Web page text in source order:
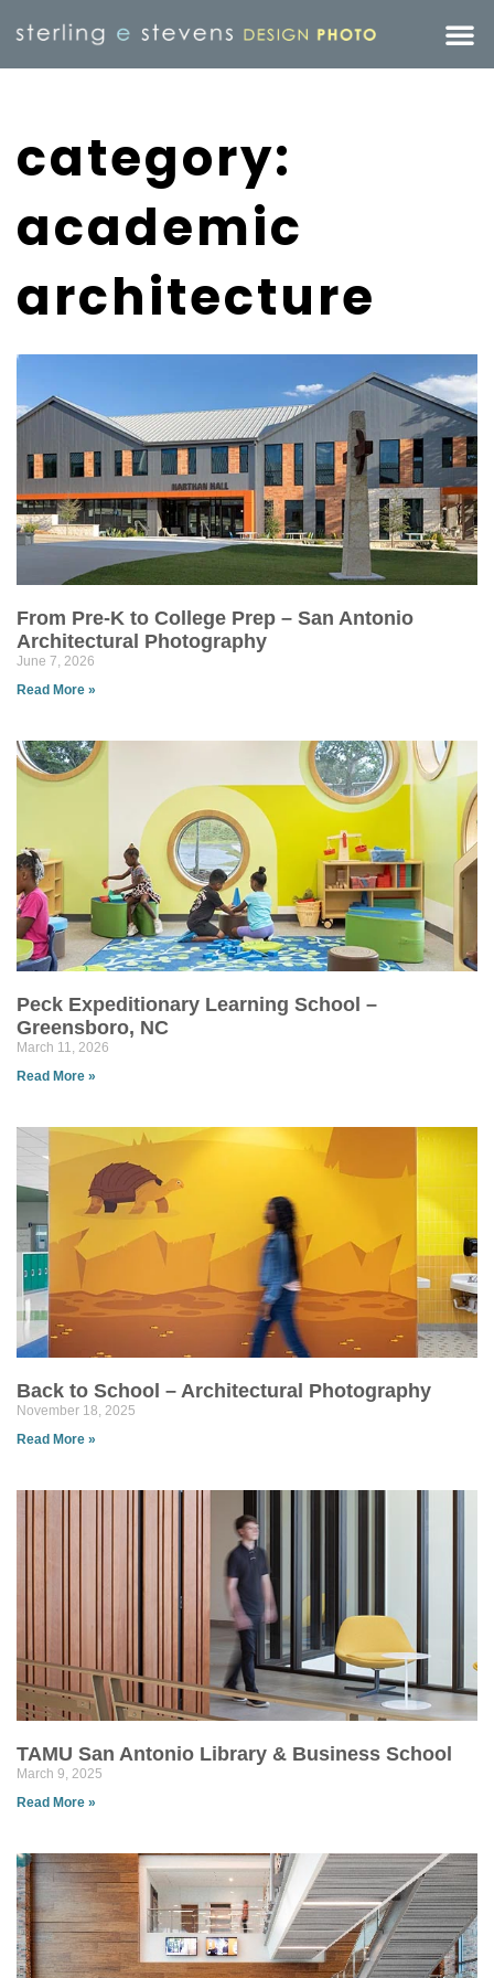
category:
academic
architecture
From Pre-K to College Prep – San Antonio
Architectural Photography
June 7, 2026
Read More »
Peck Expeditionary Learning School –
Greensboro, NC
March 11, 2026
Read More »
Back to School – Architectural Photography
November 18, 2025
Read More »
TAMU San Antonio Library & Business School
March 9, 2025
Read More »